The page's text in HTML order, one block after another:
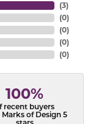
(3)
(0)
(0)
(0)
(0)
100%
recent buyers
Marks of Design 5